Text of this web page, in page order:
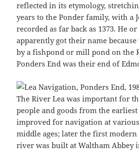
reflected in its etymology,
years to the Ponder family, with a
recorded as far back as 1373. He
apparently got their name
by a fishpond or mill pond on the
Ponders End was their end of
The River Lea was important for
people and goods from the
improved for navigation at
middle ages; later the first modern
river was built at Waltham Abbey